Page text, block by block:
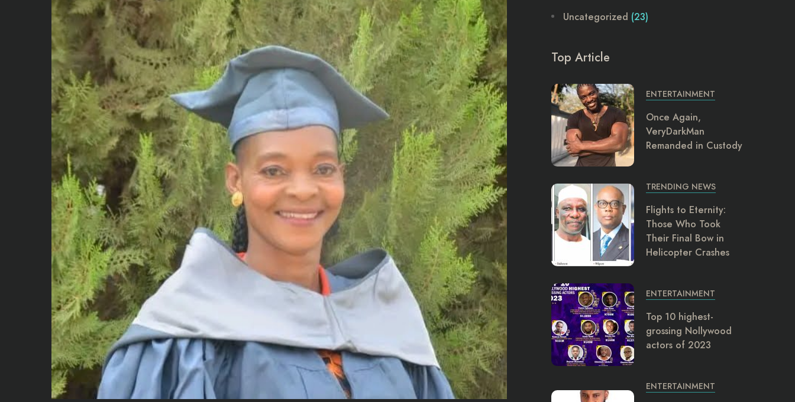
Uncategorized (23)
Top Article
ENTERTAINMENT
Once Again,
VeryDarkMan
Remanded in Custody
TRENDING NEWS
Flights to Eternity:
Those Who Took
Their Final Bow in
Helicopter Crashes
ENTERTAINMENT
Top 10 highest-
grossing Nollywood
actors of 2023
ENTERTAINMENT